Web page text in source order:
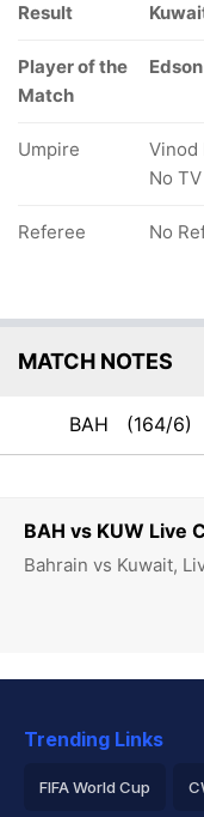
BAH vs KUW Live
Bahrain vs Kuwait,
Result
Player of the
Match
Umpire
Vinod
No
Referee No
MATCH NOTES
BAH (164/6)
Trending Links
FIFA World Cup